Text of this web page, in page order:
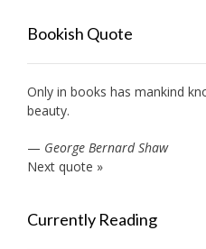
Bookish Quote
Only in books has mankind
beauty.
— George Bernard Shaw
Next quote »
Currently Reading